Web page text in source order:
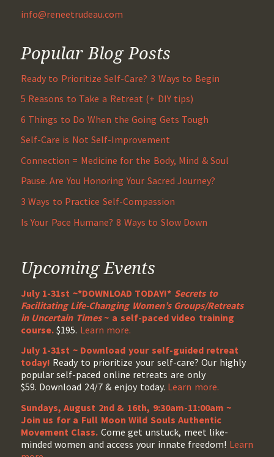
info@reneetrudeau.com
Popular Blog Posts
Ready to Prioritize Self-Care? 3 Ways to Begin
5 Reasons to Take a Retreat (+ DIY tips)
6 Things to Do When the Going Gets Tough
Self-Care is Not Self-Improvement
Connection = Medicine for the Body, Mind & Soul
Pause. Are You Honoring Your Sacred Journey?
3 Ways to Practice Self-Compassion
Is Your Pace Humane? 8 Ways to Slow Down
Upcoming Events
July 1-31st ~*DOWNLOAD TODAY!* Secrets to
Facilitating Life-Changing Women’s Groups/Retreats
in Uncertain Times~ a self-paced video training
course.$195. Learn more.
July 1-31st ~ Download your self-guided retreat
today! Ready to prioritize your self-care? Our highly
popular self-paced online retreats are only
$59. Download 24/7 & enjoy today. Learn more.
Sundays, August 2nd & 16th, 9:30am-11:00am ~
Join us for a Full Moon Wild Souls Authentic
Movement Class. Come get unstuck, meet like-
minded women and access your innate freedom! Learn